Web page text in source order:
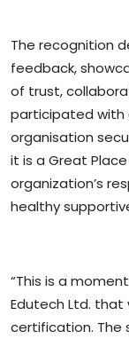
The recognition
feedback,
of trust,
participated with
organisation
it is a Great
organization’s
healthy
“This is a
Edutech Ltd. that
certification. The